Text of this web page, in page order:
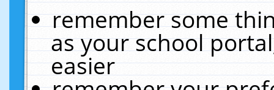
remember some
as your school
easier